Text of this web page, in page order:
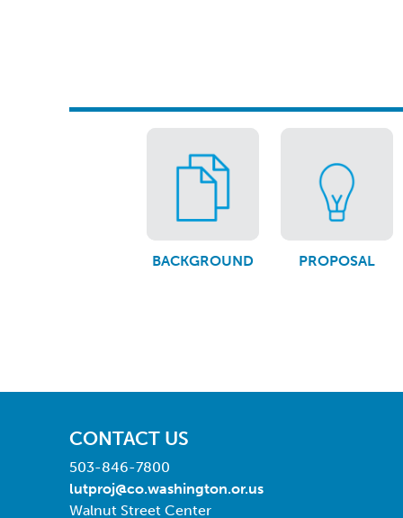
BACKGROUND PROPOSAL
CONTACT US
503-846-7800
lutproj@co.washington.or.us
Walnut Street Center